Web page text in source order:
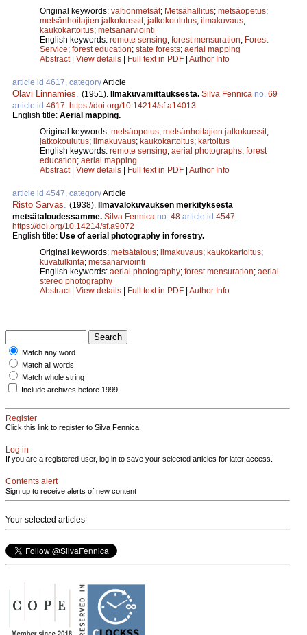
Original keywords: valtionmetsät; Metsähallitus; metsäopetus;
metsänhoitajien jatkokurssit; jatkokoulutus; ilmakuvaus;
kaukokartoitus; metsänarviointi
English keywords: remote sensing; forest mensuration; Forest
Service; forest education; state forests; aerial mapping
Abstract| View details | Full text in PDF | Author Info
article id 4617, categoryArticle
Olavi Linnamies (1951). Ilmakuvamittauksesta. Silva Fennica no. 69
article id 4617 https://doi.org/10.14214/sf.a14013
English title: Aerial mapping.
Original keywords: metsäopetus; metsänhoitajien jatkokurssit;
jatkokoulutus; ilmakuvaus; kaukokartoitus; kartoitus
English keywords: remote sensing; aerial photographs; forest
education; aerial mapping
Abstract| View details | Full text in PDF | Author Info
article id 4547, categoryArticle
Risto Sarvas (1938). Ilmavalokuvauksen merkityksestä
metsätaloudessamme. Silva Fennica no. 48 article id 4547
https://doi.org/10.14214/sf.a9072
English title: Use of aerial photography in forestry.
Original keywords: metsätalous; ilmakuvaus; kaukokartoitus;
kuvatulkinta; metsänarviointi
English keywords: aerial photography; forest mensuration; aerial
stereo photography
Abstract| View details | Full text in PDF | Author Info
Match any word
Match all words
Match whole string
Include archives before 1999
Register
Click this link to register to Silva Fennica.
Log in
If you are a registered user, log in to save your selected articles for later access.
Contents alert
Sign up to receive alerts of new content
Your selected articles